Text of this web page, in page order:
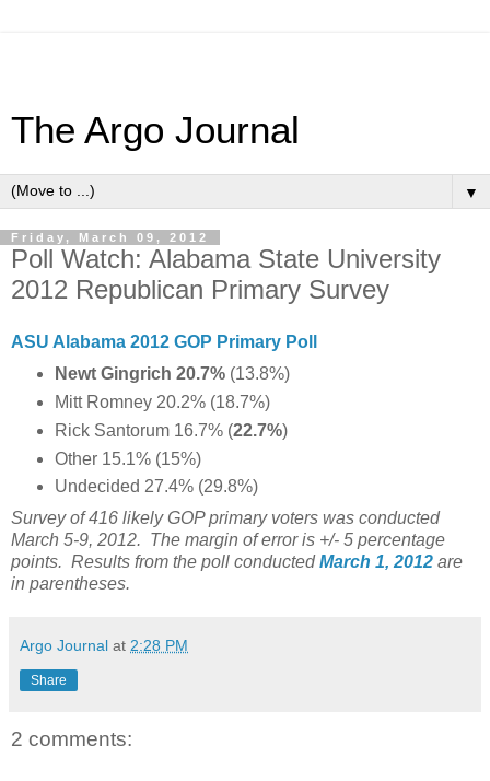
The Argo Journal
▼
Friday, March 09, 2012
Poll Watch: Alabama State University
2012 Republican Primary Survey
ASU Alabama 2012 GOP Primary Poll
Newt Gingrich 20.7% (13.8%)
Mitt Romney 20.2% (18.7%)
Rick Santorum 16.7% (22.7%)
Other 15.1% (15%)
Undecided 27.4% (29.8%)
Survey of 416 likely GOP primary voters was conducted
March 5-9, 2012. The margin of error is +/- 5 percentage
points. Results from the poll conductedMarch 1, 2012 are
in parentheses.
Argo Journal at 2:28 PM
Share
2 comments: